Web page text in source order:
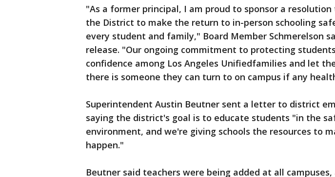
"As a former principal, I am proud to sponsor a
the District to make the return to in-person schooling
every student and family," Board Member Schmerelson
release. "Our ongoing commitment to protecting
confidence among Los Angeles Unifiedfamilies and let
there is someone they can turn to on campus if any
Superintendent Austin Beutner sent a letter to district
saying the district's goal is to educate students "in the
environment, and we're giving schools the resources to
happen."
Beutner said teachers were being added at all